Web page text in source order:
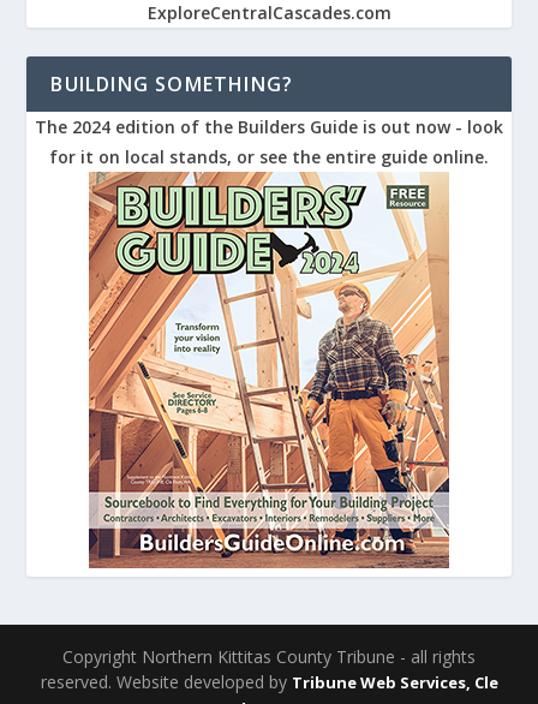
ExploreCentralCascades.com
BUILDING SOMETHING?
The 2024 edition of the Builders Guide is out now - look
for it on local stands, or see the entire guide online.
Copyright Northern Kittitas County Tribune - all rights
reserved. Website developed by Tribune Web Services, Cle